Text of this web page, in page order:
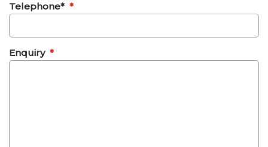
Telephone* *
Enquiry *